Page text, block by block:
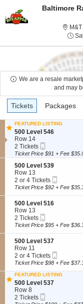
Baltimore
We are a resale
and may
Ticket
Types
previous
Tickets
Tickets Packages
Packages
FEATURED LISTING
S
e
c
t
i
o
n
5
0
0
L
e
v
e
5
4
6
500 Level 546
Row 14
2
Tickets
available
2 Tickets
Ticket
Ticket Price $91 + Fee
S
e
c
t
o
n
5
0
0
L
e
v
e
5
3
9
500 Level 539
Row 13
2
or
Tickets
available
2 or 4 Tickets
Ticket
Ticket Price $92 + Fee
S
e
c
t
o
n
5
0
0
L
e
v
e
l
500 Level 516
Row 13
2
Tickets
2 Tickets
Ticket
Ticket Price $95 + Fee
S
e
c
t
o
n
5
0
500 Level 537
Row 11
2
or
Tickets
available
2 or 4 Tickets
Ticket
Ticket Price $98 + Fee
FEATURED LISTING
S
e
c
500 Level 537
Row 8
2
2 Tickets